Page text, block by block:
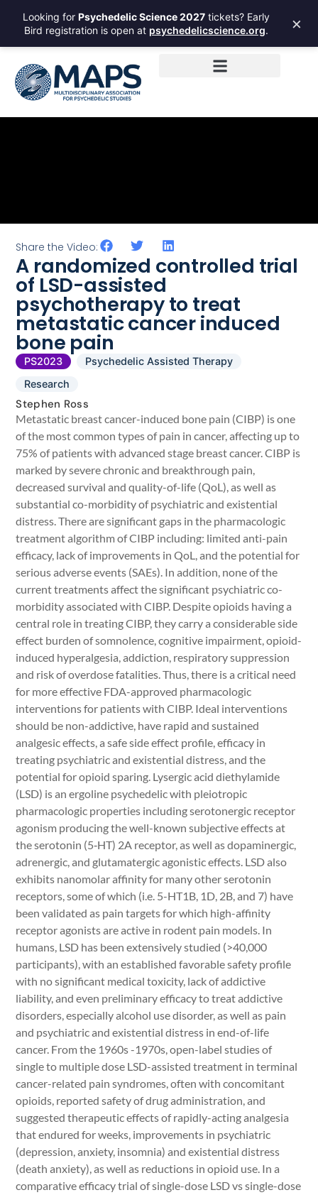
Looking for Psychedelic Science 2027 tickets? Early
Bird registration is open at psychedelicscience.org. ×
Share the Video:
A randomized controlled trial
of LSD-assisted
psychotherapy to treat
metastatic cancer induced
bone pain
PS2023
Psychedelic Assisted Therapy
Research
Stephen Ross
Metastatic breast cancer-induced bone pain (CIBP) is one
of the most common types of pain in cancer, affecting up to
75% of patients with advanced stage breast cancer. CIBP is
marked by severe chronic and breakthrough pain,
decreased survival and quality-of-life (QoL), as well as
substantial co-morbidity of psychiatric and existential
distress. There are significant gaps in the pharmacologic
treatment algorithm of CIBP including: limited anti-pain
efficacy, lack of improvements in QoL, and the potential for
serious adverse events (SAEs). In addition, none of the
current treatments affect the significant psychiatric co-
morbidity associated with CIBP. Despite opioids having a
central role in treating CIBP, they carry a considerable side
effect burden of somnolence, cognitive impairment, opioid-
induced hyperalgesia, addiction, respiratory suppression
and risk of overdose fatalities. Thus, there is a critical need
for more effective FDA-approved pharmacologic
interventions for patients with CIBP. Ideal interventions
should be non-addictive, have rapid and sustained
analgesic effects, a safe side effect profile, efficacy in
treating psychiatric and existential distress, and the
potential for opioid sparing. Lysergic acid diethylamide
(LSD) is an ergoline psychedelic with pleiotropic
pharmacologic properties including serotonergic receptor
agonism producing the well-known subjective effects at
the serotonin (5‑HT) 2A receptor, as well as dopaminergic,
adrenergic, and glutamatergic agonistic effects. LSD also
exhibits nanomolar affinity for many other serotonin
receptors, some of which (i.e. 5-HT1B, 1D, 2B, and 7) have
been validated as pain targets for which high-affinity
receptor agonists are active in rodent pain models. In
humans, LSD has been extensively studied (>40,000
participants), with an established favorable safety profile
with no significant medical toxicity, lack of addictive
liability, and even preliminary efficacy to treat addictive
disorders, especially alcohol use disorder, as well as pain
and psychiatric and existential distress in end-of-life
cancer. From the 1960s -1970s, open-label studies of
single to multiple dose LSD-assisted treatment in terminal
cancer-related pain syndromes, often with concomitant
opioids, reported safety of drug administration, and
suggested therapeutic effects of rapidly-acting analgesia
that endured for weeks, improvements in psychiatric
(depression, anxiety, insomnia) and existential distress
(death anxiety), as well as reductions in opioid use. In a
comparative efficacy trial of single-dose LSD vs single-dose